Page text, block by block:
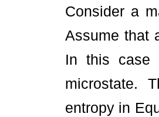
Consider a
Assume that
In this case
microstate.
entropy in